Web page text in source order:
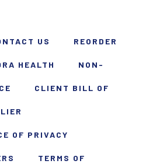
US REORDER
HEALTH NON-
CLIENT BILL OF
OF PRIVACY
TERMS OF